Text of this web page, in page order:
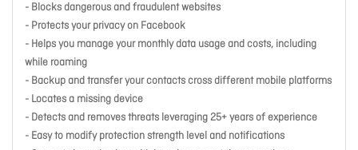
- Blocks dangerous and fraudulent websites
- Protects your privacy on Facebook
- Helps you manage your monthly data usage and costs, including
while roaming
- Backup and transfer your contacts cross different mobile platforms
- Locates a missing device
- Detects and removes threats leveraging 25+ years of experience
- Easy to modify protection strength level and notifications